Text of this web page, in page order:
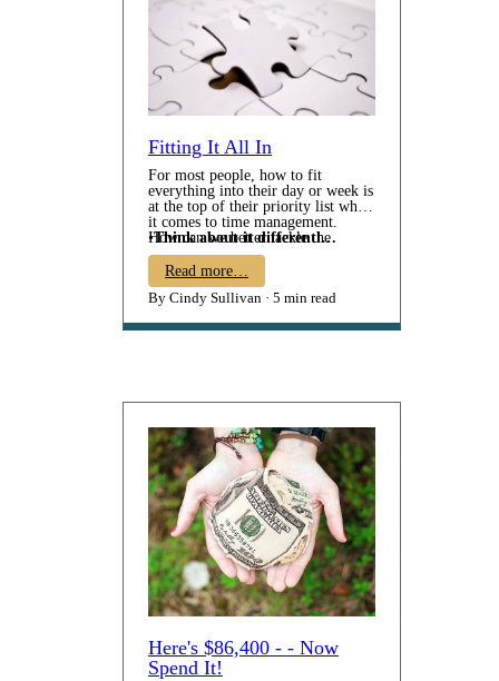
Fitting It All In
For most people, how to fit
everything into their day or week is
at the top of their priority list when
it comes to time management.
How can we better tackle the
mountain of projects, tasks, and
responsibilities while still trying to
fit in time for leisure and
downtime? Unfortunately, it's
that gets sacrificed at the altar of
•Think about it differentl…
Read more…
By Cindy Sullivan
5 min read
Here's $86,400 - - Now
Spend It!